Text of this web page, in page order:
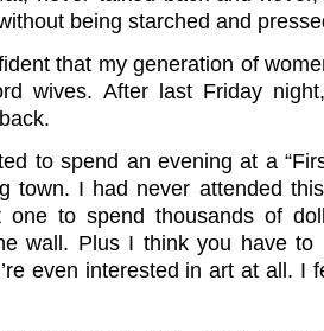
being starched and
that my generation of
wives. After last Friday
to spend an evening at a
town. I had never attended
one to spend thousands of
wall. Plus I think you have to
even interested in art at all. I